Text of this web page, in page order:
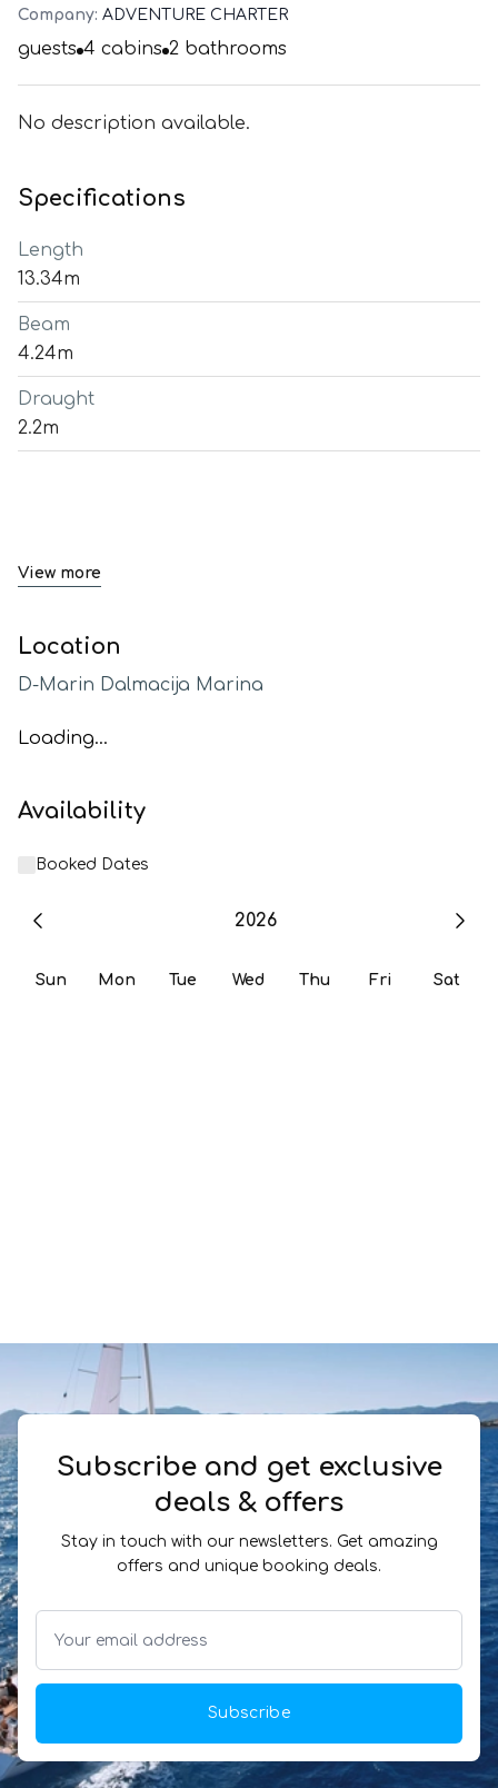
Company: ADVENTURE CHARTER
guests 4 cabins 2 bathrooms
No description available.
Specifications
Length
13.34m
Beam
4.24m
Draught
2.2m
View more
Location
D-Marin Dalmacija Marina
Loading...
Availability
Booked Dates
2026
Sun Mon Tue Wed Thu Fri Sat
Subscribe and get exclusive
deals & offers
Stay in touch with our newsletters. Get amazing
offers and unique booking deals.
Subscribe